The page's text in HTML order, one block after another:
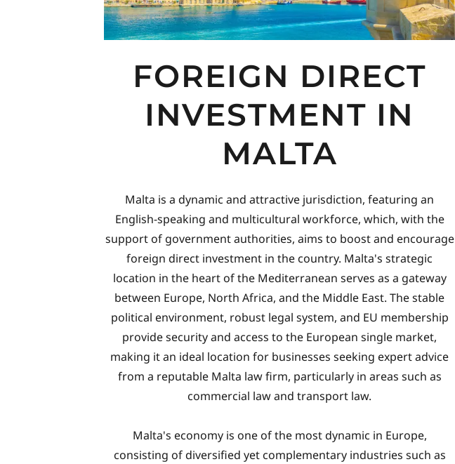
FOREIGN DIRECT
INVESTMENT IN
MALTA
Malta is a dynamic and attractive jurisdiction, featuring an
English-speaking and multicultural workforce, which, with the
support of government authorities, aims to boost and encourage
foreign direct investment in the country. Malta's strategic
location in the heart of the Mediterranean serves as a gateway
between Europe, North Africa, and the Middle East. The stable
political environment, robust legal system, and EU membership
provide security and access to the European single market,
making it an ideal location for businesses seeking expert advice
from a reputable Malta law firm, particularly in areas such as
commercial law and transport law.
Malta's economy is one of the most dynamic in Europe,
consisting of diversified yet complementary industries such as